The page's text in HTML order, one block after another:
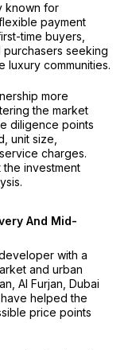
known for
payment
time buyers,
seeking
luxury communities.
more
the market
diligence points
unit size,
charges.
investment
And Mid-
with a
and urban
Al Furjan, Dubai
helped the
price points